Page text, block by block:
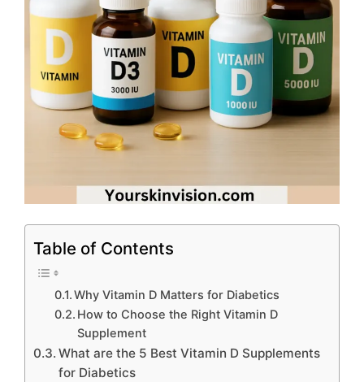
Table of Contents
Why Vitamin D Matters for Diabetics
How to Choose the Right Vitamin D
Supplement
What are the 5 Best Vitamin D Supplements
for Diabetics